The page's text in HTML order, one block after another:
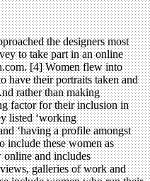
the designers most
to take part in an online
[4] Women flew into
have their portraits taken and
rather than making
factor for their inclusion in
listed ‘working
‘having a profile amongst
include these women as
online and includes
galleries of work and